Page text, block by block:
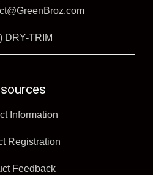
DRY-TRIM
Information
Registration
Feedback